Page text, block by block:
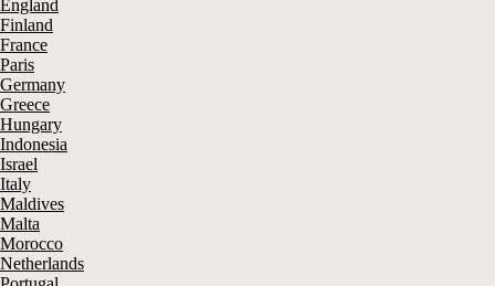
England
Finland
France
Paris
Germany
Greece
Hungary
Indonesia
Israel
Italy
Maldives
Malta
Morocco
Netherlands